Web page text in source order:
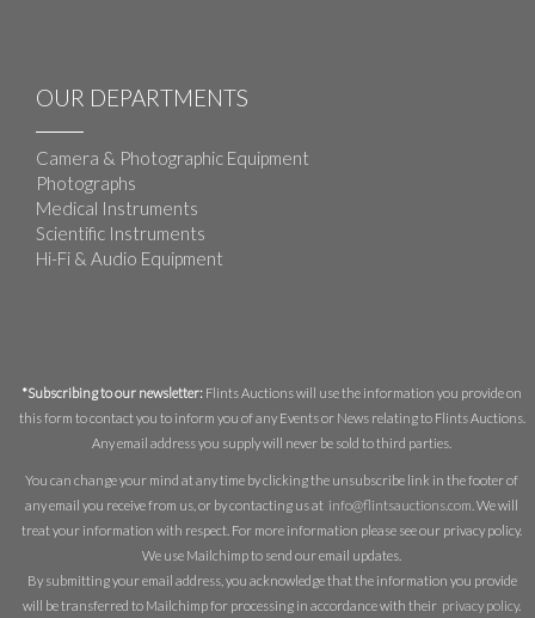
OUR DEPARTMENTS
Camera & Photographic Equipment
Photographs
Medical Instruments
Scientific Instruments
Hi-Fi & Audio Equipment
*Subscribing to our newsletter: Flints Auctions will use the information you provide on
this form to contact you to inform you of any Events or News relating to Flints Auctions.
Any email address you supply will never be sold to third parties.
You can change your mind at any time by clicking the unsubscribe link in the footer of
any email you receive from us, or by contacting us at info@flintsauctions.com . We will
treat your information with respect. For more information please see our privacy policy.
We use Mailchimp to send our email updates.
By submitting your email address, you acknowledge that the information you provide
will be transferred to Mailchimp for processing in accordance with their privacy policy.